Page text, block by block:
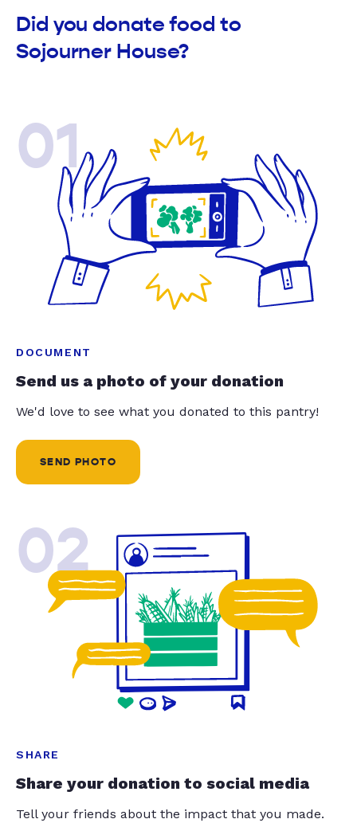
Did you donate food to
Sojourner House?
01
DOCUMENT
Send us a photo of your donation
We'd love to see what you donated to this pantry!
SEND PHOTO
02
SHARE
Share your donation to social media
Tell your friends about the impact that you made.